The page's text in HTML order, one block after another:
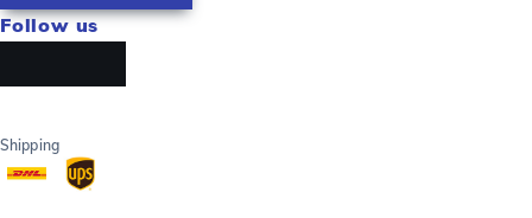
Follow us
Shipping